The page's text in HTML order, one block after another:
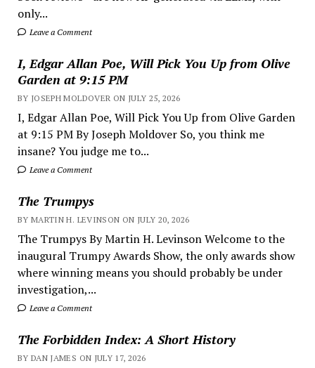
only...
Leave a Comment
I, Edgar Allan Poe, Will Pick You Up from Olive
Garden at 9:15 PM
BY JOSEPH MOLDOVER ON JULY 25, 2026
I, Edgar Allan Poe, Will Pick You Up from Olive Garden
at 9:15 PM By Joseph Moldover So, you think me
insane? You judge me to...
Leave a Comment
The Trumpys
BY MARTIN H. LEVINSON ON JULY 20, 2026
The Trumpys By Martin H. Levinson Welcome to the
inaugural Trumpy Awards Show, the only awards show
where winning means you should probably be under
investigation,...
Leave a Comment
The Forbidden Index: A Short History
BY DAN JAMES ON JULY 17, 2026